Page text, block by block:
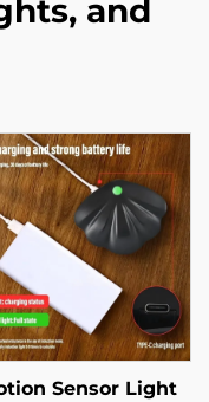
and
Sensor Light